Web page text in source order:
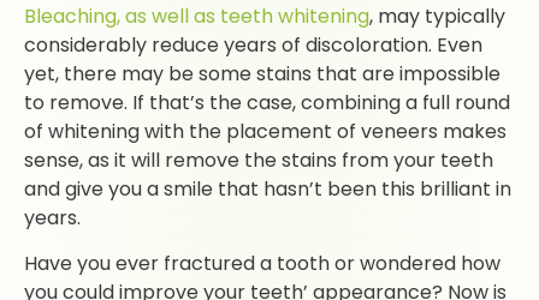
Bleaching, as well as teeth whitening, may typically
considerably reduce years of discoloration. Even
yet, there may be some stains that are impossible
to remove. If that’s the case, combining a full round
of whitening with the placement of veneers makes
sense, as it will remove the stains from your teeth
and give you a smile that hasn’t been this brilliant in
years.
Have you ever fractured a tooth or wondered how
you could improve your teeth’ appearance? Now is